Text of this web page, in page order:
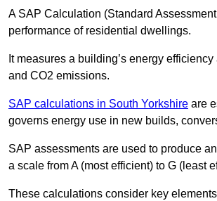
A SAP Calculation (Standard
performance of residential dwellings.
It measures a building’s energy
and CO2 emissions.
SAP calculations in South Yorkshire are
governs energy use in new builds,
SAP assessments are used to produce
a scale from A (most efficient) to G (least
These calculations consider key